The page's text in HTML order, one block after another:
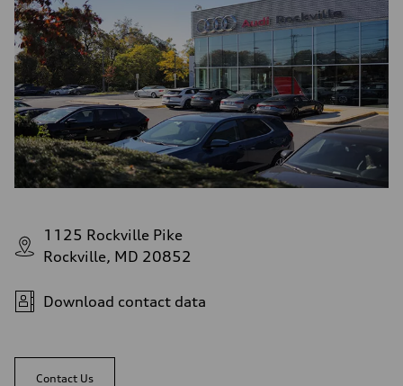
1125 Rockville Pike
Rockville, MD 20852
Download contact data
Contact Us